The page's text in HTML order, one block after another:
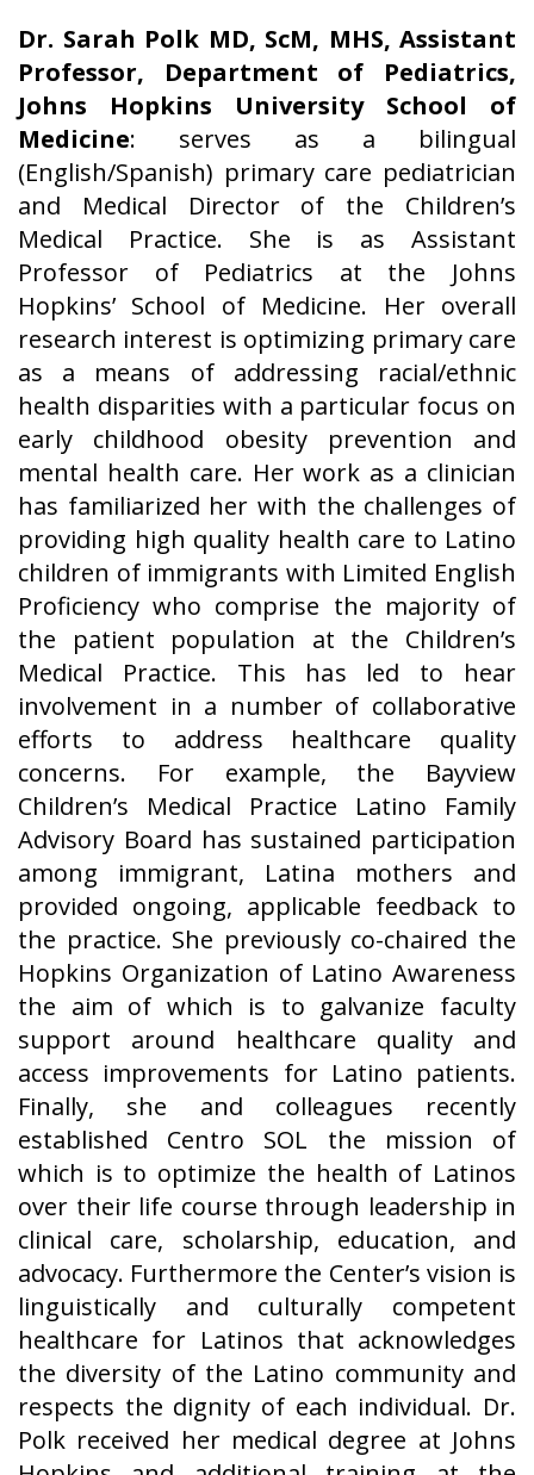
Dr. Sarah Polk MD, ScM, MHS, Assistant
Professor, Department of Pediatrics,
Johns Hopkins University School of
Medicine: serves as a bilingual
(English/Spanish) primary care pediatrician
and Medical Director of the Children’s
Medical Practice. She is as Assistant
Professor of Pediatrics at the Johns
Hopkins’ School of Medicine. Her overall
research interest is optimizing primary care
as a means of addressing racial/ethnic
health disparities with a particular focus on
early childhood obesity prevention and
mental health care. Her work as a clinician
has familiarized her with the challenges of
providing high quality health care to Latino
children of immigrants with Limited English
Proficiency who comprise the majority of
the patient population at the Children’s
Medical Practice. This has led to hear
involvement in a number of collaborative
efforts to address healthcare quality
concerns. For example, the Bayview
Children’s Medical Practice Latino Family
Advisory Board has sustained participation
among immigrant, Latina mothers and
provided ongoing, applicable feedback to
the practice. She previously co-chaired the
Hopkins Organization of Latino Awareness
the aim of which is to galvanize faculty
support around healthcare quality and
access improvements for Latino patients.
Finally, she and colleagues recently
established Centro SOL the mission of
which is to optimize the health of Latinos
over their life course through leadership in
clinical care, scholarship, education, and
advocacy. Furthermore the Center’s vision is
linguistically and culturally competent
healthcare for Latinos that acknowledges
the diversity of the Latino community and
respects the dignity of each individual. Dr.
Polk received her medical degree at Johns